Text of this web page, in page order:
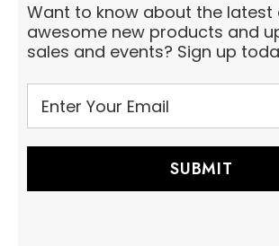
Want to know about the latest
awesome new products and
sales and events? Sign up
m